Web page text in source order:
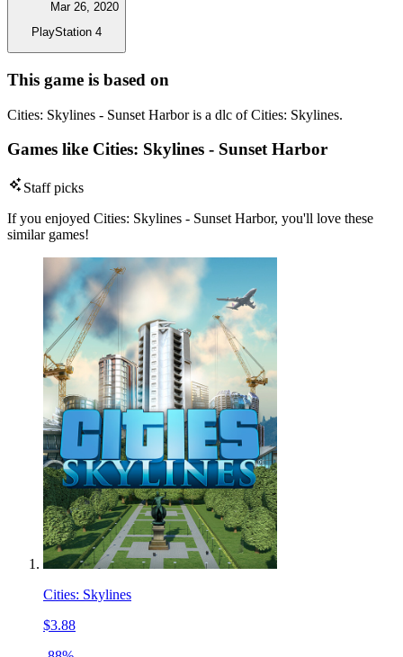
Mar 26, 2020
PlayStation 4
This game is based on
Cities: Skylines - Sunset Harbor is a dlc of Cities: Skylines.
Games like Cities: Skylines - Sunset Harbor
Staff picks
If you enjoyed Cities: Skylines - Sunset Harbor, you'll love these
similar games!
Cities: Skylines
$3.88